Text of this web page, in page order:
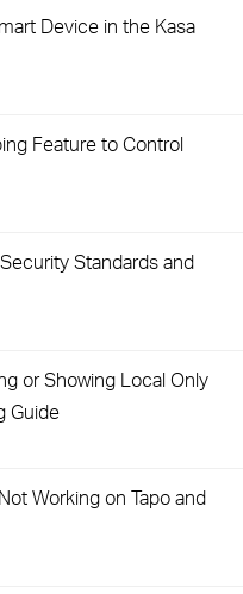
Device in the Kasa
Feature to Control
Standards and
or Showing Local Only
Guide
Working on Tapo and